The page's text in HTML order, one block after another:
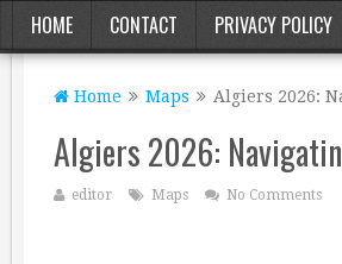
HOME CONTACT PRIVACY POLICY
Home Maps Algiers 2026:
Algiers 2026:
editor Maps No Comments